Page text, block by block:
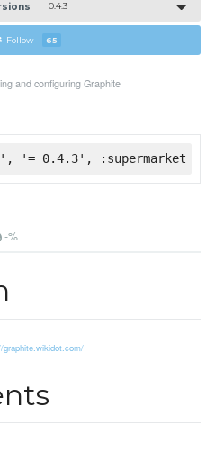
0.4.3
Follow 65
and configuring Graphite
'= 0.4.3', :supermarket
-%
graphite.wikidot.com/